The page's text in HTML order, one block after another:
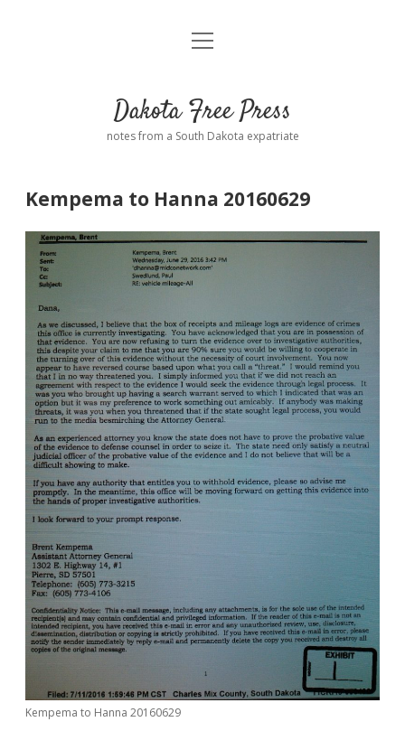
Home
Donate
dropdown
menu
Advertising
Disclaimer
Podcasts
open
Dakota Free Press
notes from a South Dakota expatriate
Kempema to Hanna 20160629
Kempema to Hanna 20160629